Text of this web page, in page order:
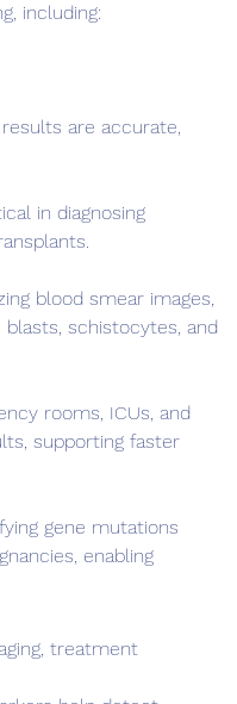
including:
are accurate,
in diagnosing
blood smear images,
schistocytes, and
rooms, ICUs, and
supporting faster
gene mutations
enabling
treatment